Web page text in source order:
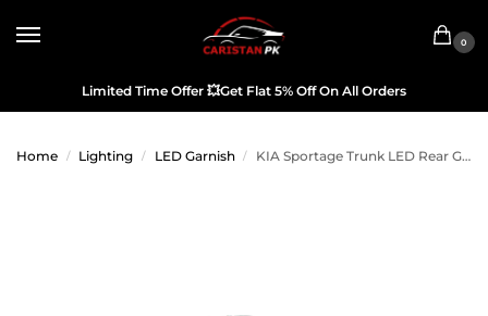
0
Limited Time Offer 💥Get Flat 5% Off On All Orders
Home / Lighting / LED Garnish / KIA Sportage Trunk LED Rear Garnish Brake Lamp